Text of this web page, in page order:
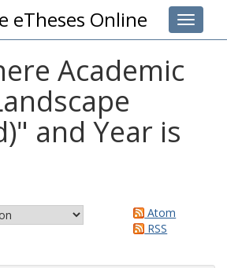
Toggle
eTheses Online
Academic
and Year is
Atom
RSS